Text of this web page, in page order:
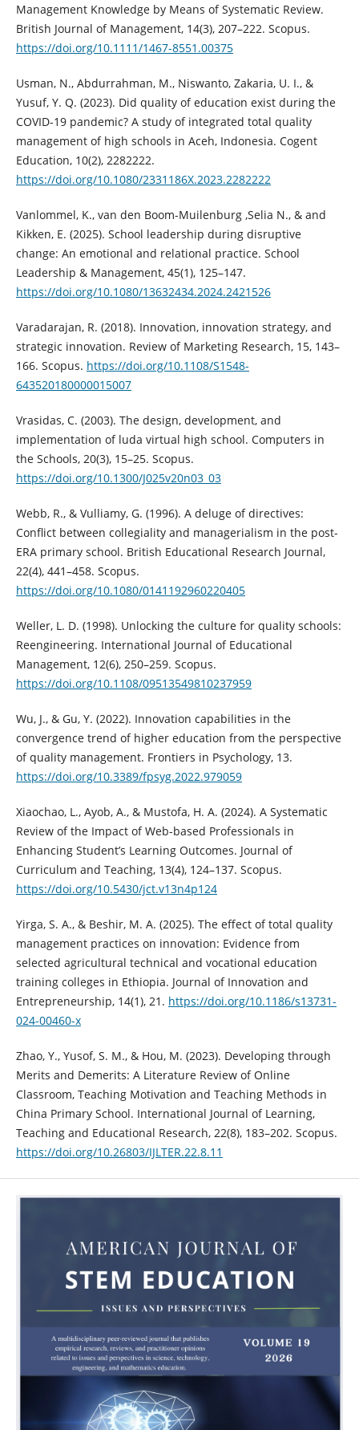
Management Knowledge by Means of Systematic Review.
British Journal of Management, 14(3), 207–222. Scopus.
https://doi.org/10.1111/1467-8551.00375
Usman, N., Abdurrahman, M., Niswanto, Zakaria, U. I., &
Yusuf, Y. Q. (2023). Did quality of education exist during the
COVID-19 pandemic? A study of integrated total quality
management of high schools in Aceh, Indonesia. Cogent
Education, 10(2), 2282222.
https://doi.org/10.1080/2331186X.2023.2282222
Vanlommel, K., van den Boom-Muilenburg ,Selia N., & and
Kikken, E. (2025). School leadership during disruptive
change: An emotional and relational practice. School
Leadership & Management, 45(1), 125–147.
https://doi.org/10.1080/13632434.2024.2421526
Varadarajan, R. (2018). Innovation, innovation strategy, and
strategic innovation. Review of Marketing Research, 15, 143–
166. Scopus. https://doi.org/10.1108/S1548-
643520180000015007
Vrasidas, C. (2003). The design, development, and
implementation of luda virtual high school. Computers in
the Schools, 20(3), 15–25. Scopus.
https://doi.org/10.1300/J025v20n03_03
Webb, R., & Vulliamy, G. (1996). A deluge of directives:
Conflict between collegiality and managerialism in the post-
ERA primary school. British Educational Research Journal,
22(4), 441–458. Scopus.
https://doi.org/10.1080/0141192960220405
Weller, L. D. (1998). Unlocking the culture for quality schools:
Reengineering. International Journal of Educational
Management, 12(6), 250–259. Scopus.
https://doi.org/10.1108/09513549810237959
Wu, J., & Gu, Y. (2022). Innovation capabilities in the
convergence trend of higher education from the perspective
of quality management. Frontiers in Psychology, 13.
https://doi.org/10.3389/fpsyg.2022.979059
Xiaochao, L., Ayob, A., & Mustofa, H. A. (2024). A Systematic
Review of the Impact of Web-based Professionals in
Enhancing Student’s Learning Outcomes. Journal of
Curriculum and Teaching, 13(4), 124–137. Scopus.
https://doi.org/10.5430/jct.v13n4p124
Yirga, S. A., & Beshir, M. A. (2025). The effect of total quality
management practices on innovation: Evidence from
selected agricultural technical and vocational education
training colleges in Ethiopia. Journal of Innovation and
Entrepreneurship, 14(1), 21. https://doi.org/10.1186/s13731-
024-00460-x
Zhao, Y., Yusof, S. M., & Hou, M. (2023). Developing through
Merits and Demerits: A Literature Review of Online
Classroom, Teaching Motivation and Teaching Methods in
China Primary School. International Journal of Learning,
Teaching and Educational Research, 22(8), 183–202. Scopus.
https://doi.org/10.26803/IJLTER.22.8.11